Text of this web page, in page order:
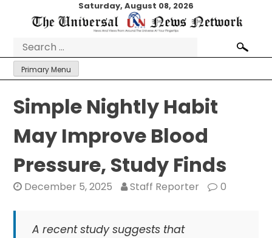
Saturday, August 08, 2026
Search
for:
Primary Menu
Simple Nightly Habit
May Improve Blood
Pressure, Study Finds
December 5, 2025 Staff Reporter 0
A recent study suggests that